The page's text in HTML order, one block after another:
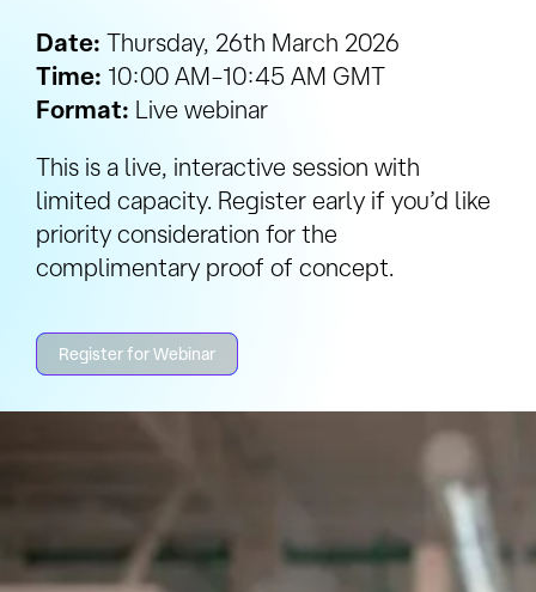
Date: Thursday, 26th March 2026
Time: 10:00 AM–10:45 AM GMT
Format: Live webinar
This is a live, interactive session with
limited capacity. Register early if you’d like
priority consideration for the
complimentary proof of concept.
Register for Webinar